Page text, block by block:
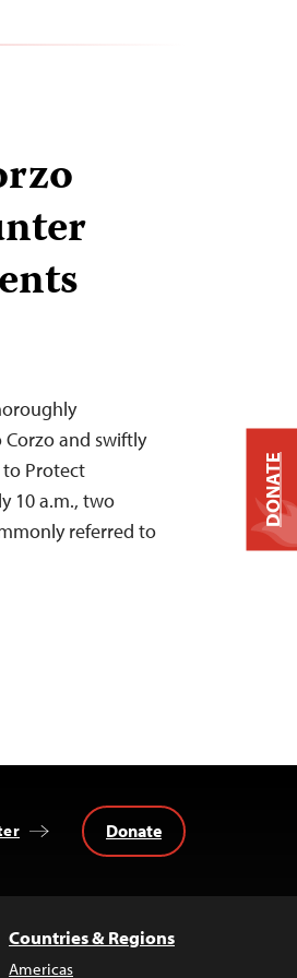
and swiftly
Protect
10 a.m., two
referred to
Donate
Countries & Regions
Americas
DONATE